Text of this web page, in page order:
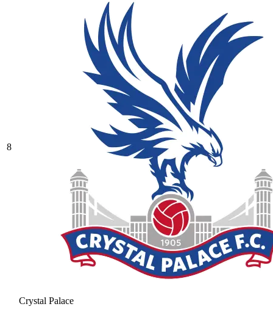
8
Crystal Palace